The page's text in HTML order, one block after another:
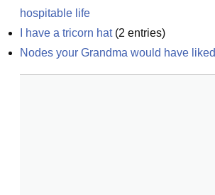
hospitable life
I have a tricorn hat(2 entries)
Nodes your Grandma would have liked